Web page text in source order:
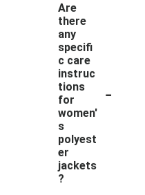
Are
there
any
specifi
c care
instruc
tions
for
women'
s
polyest
er
jackets
?
-